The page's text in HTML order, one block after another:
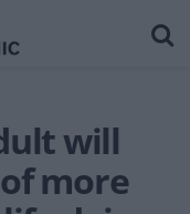
will
more